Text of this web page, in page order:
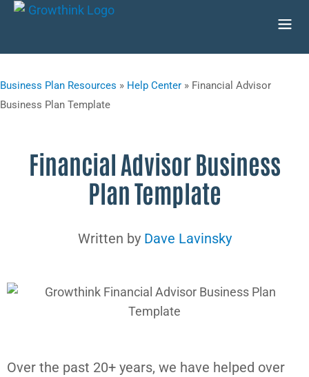
Business Plan Resources » Help Center » Financial Advisor
Business Plan Template
Financial Advisor Business
Plan Template
Written by Dave Lavinsky
Over the past 20+ years, we have helped over